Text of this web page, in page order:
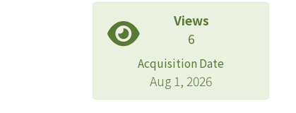
Views
6
Acquisition Date
Aug 1, 2026